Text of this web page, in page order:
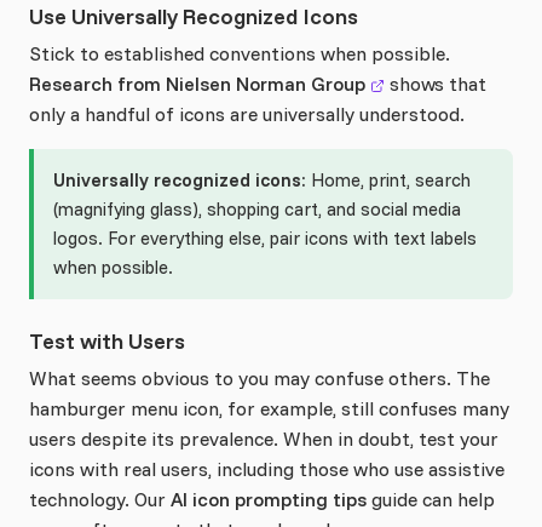
Use Universally Recognized Icons
Stick to established conventions when possible.
Research from Nielsen Norman Group
shows that
only a handful of icons are universally understood.
Universally recognized icons: Home, print, search
(magnifying glass), shopping cart, and social media
logos. For everything else, pair icons with text labels
when possible.
Test with Users
What seems obvious to you may confuse others. The
hamburger menu icon, for example, still confuses many
users despite its prevalence. When in doubt, test your
icons with real users, including those who use assistive
technology. Our AI icon prompting tips guide can help